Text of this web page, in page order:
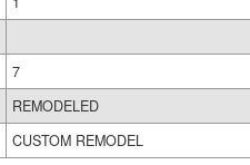
7
REMODELED
CUSTOM REMODEL